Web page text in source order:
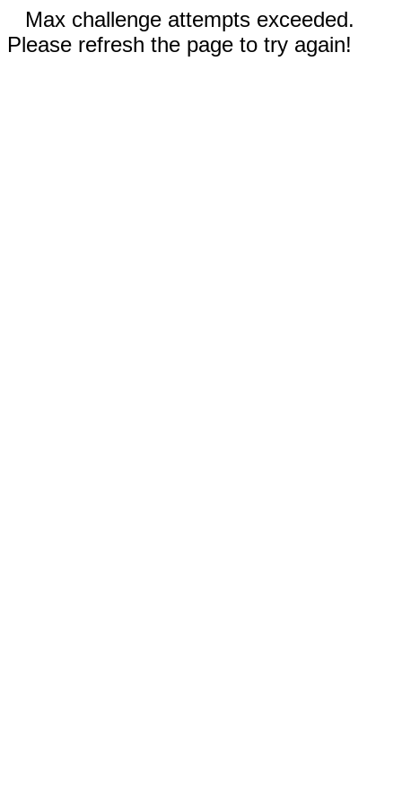
Max challenge attempts exceeded.
Please refresh the page to try again!